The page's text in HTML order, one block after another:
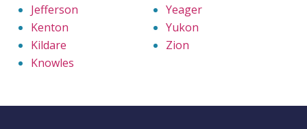
Jefferson
Kenton
Kildare
Knowles
Yeager
Yukon
Zion